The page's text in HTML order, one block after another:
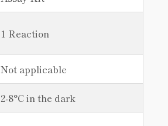
1 Reaction
Not applicable
2-8°C in the dark